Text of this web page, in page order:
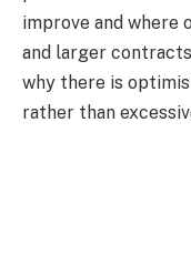
improve and where
and larger
why there is
rather than